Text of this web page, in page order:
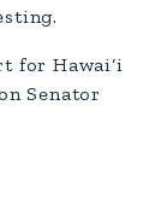
for Hawai‘i
Senator